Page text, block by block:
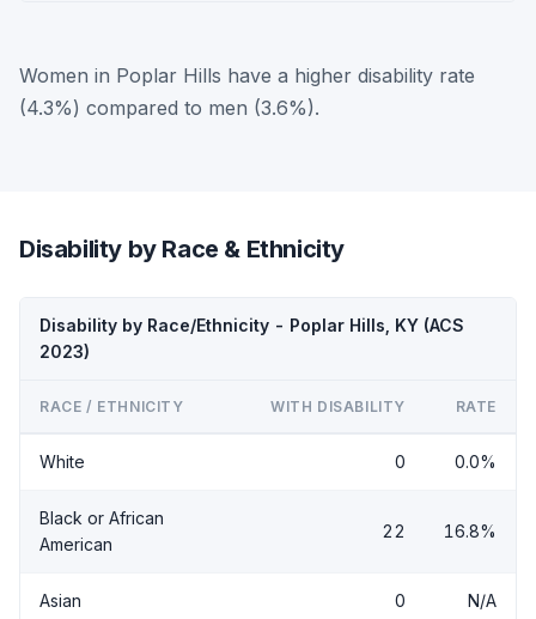
Women in Poplar Hills have a higher disability rate
(4.3%) compared to men (3.6%).
Disability by Race & Ethnicity
Disability by Race/Ethnicity - Poplar Hills, KY (ACS
2023)
RACE / ETHNICITY WITH DISABILITY RATE
White 0 0.0%
Black or African
American
22 16.8%
Asian 0 N/A